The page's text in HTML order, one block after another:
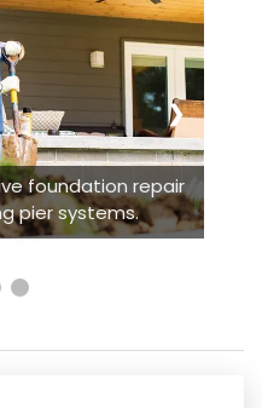
foundation repair
pier systems.
❯